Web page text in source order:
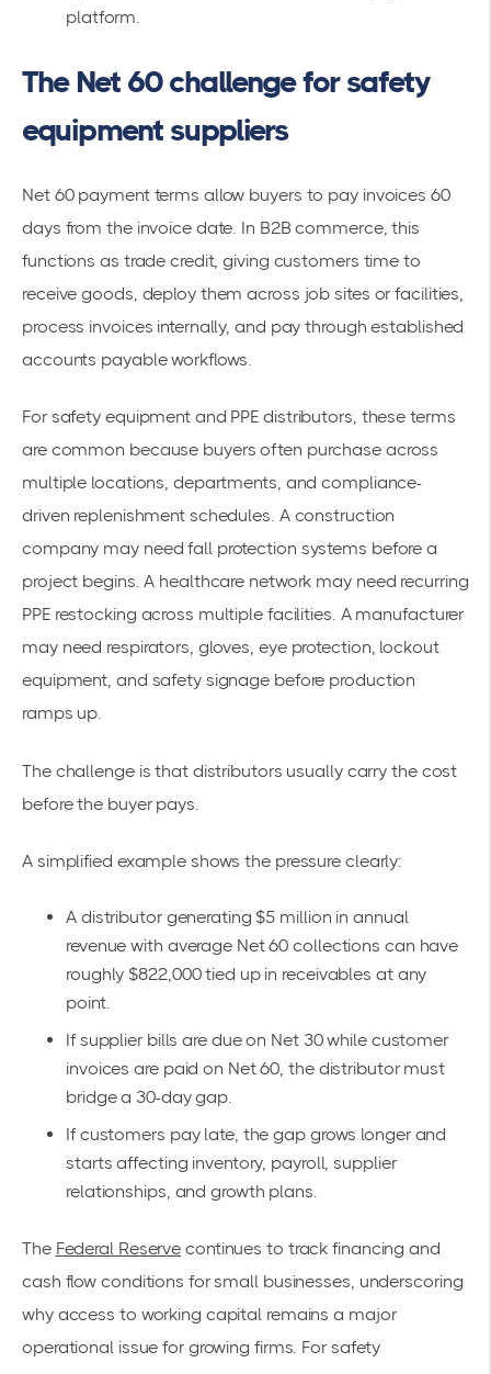
platform.
The Net 60 challenge for safety
equipment suppliers
Net 60 payment terms allow buyers to pay invoices 60
days from the invoice date. In B2B commerce, this
functions as trade credit, giving customers time to
receive goods, deploy them across job sites or facilities,
process invoices internally, and pay through established
accounts payable workflows.
For safety equipment and PPE distributors, these terms
are common because buyers often purchase across
multiple locations, departments, and compliance-
driven replenishment schedules. A construction
company may need fall protection systems before a
project begins. A healthcare network may need recurring
PPE restocking across multiple facilities. A manufacturer
may need respirators, gloves, eye protection, lockout
equipment, and safety signage before production
ramps up.
The challenge is that distributors usually carry the cost
before the buyer pays.
A simplified example shows the pressure clearly:
A distributor generating $5 million in annual
revenue with average Net 60 collections can have
roughly $822,000 tied up in receivables at any
point.
If supplier bills are due on Net 30 while customer
invoices are paid on Net 60, the distributor must
bridge a 30-day gap.
If customers pay late, the gap grows longer and
starts affecting inventory, payroll, supplier
relationships, and growth plans.
The Federal Reserve continues to track financing and
cash flow conditions for small businesses, underscoring
why access to working capital remains a major
operational issue for growing firms. For safety